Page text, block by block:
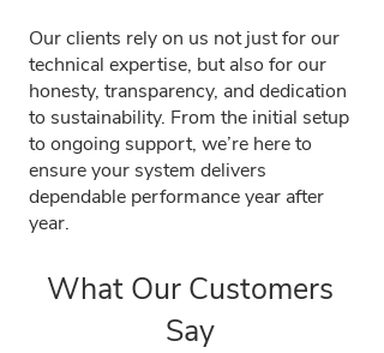
Our clients rely on us not just for our
technical expertise, but also for our
honesty, transparency, and dedication
to sustainability. From the initial setup
to ongoing support, we’re here to
ensure your system delivers
dependable performance year after
year.
What Our Customers
Say